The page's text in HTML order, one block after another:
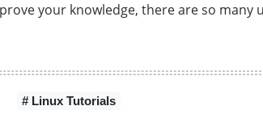
your knowledge, there are so
# Linux Tutorials